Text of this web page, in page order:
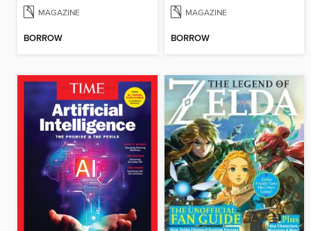
MAGAZINE
BORROW
MAGAZINE
BORROW